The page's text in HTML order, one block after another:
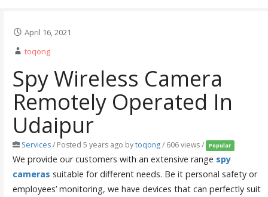
April 16, 2021
toqong
Spy Wireless Camera
Remotely Operated In
Udaipur
Services/Posted 5 years ago bytoqong/ 606 views / Popular
We provide our customers with an extensive range spy
cameras suitable for different needs. Be it personal safety or
employees’ monitoring, we have devices that can perfectly suit